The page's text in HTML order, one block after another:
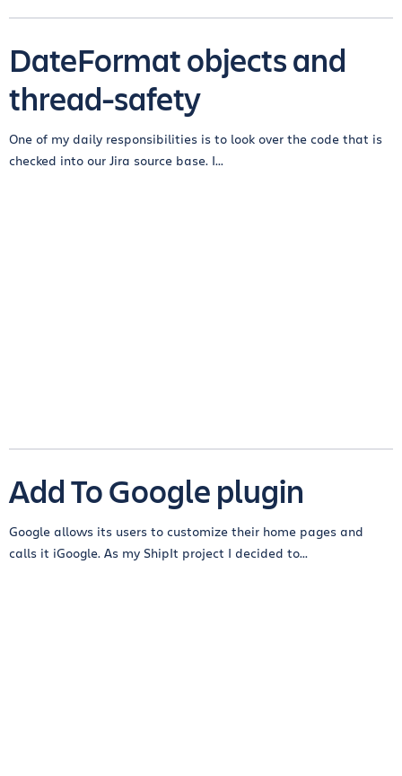
DateFormat objects and
thread-safety
One of my daily responsibilities is to look over the code that is
checked into our Jira source base. I...
Add To Google plugin
Google allows its users to customize their home pages and
calls it iGoogle. As my ShipIt project I decided to...